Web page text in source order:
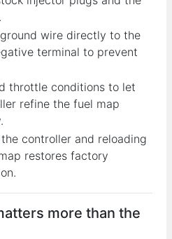
wire directly to the
terminal to prevent
throttle conditions to let
refine the fuel map
controller and reloading
restores factory
more than the